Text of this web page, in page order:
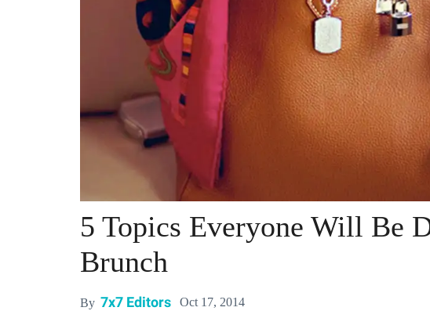
5 Topics Everyone Will Be
Brunch
By 7x7 Editors Oct 17, 2014